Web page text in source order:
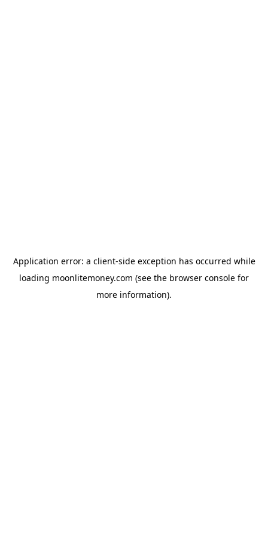
Application error: a client-side exception has occurred while
loading moonlitemoney.com (see the browser console for
more information).